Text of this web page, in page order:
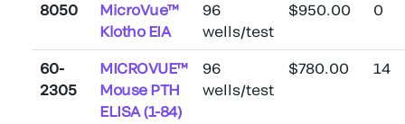
8050
MicroVue™
Klotho EIA
96
wells/test
$950.00 0
60-
2305
MICROVUE™
Mouse PTH
ELISA (1-84)
96
wells/test
$780.00 14